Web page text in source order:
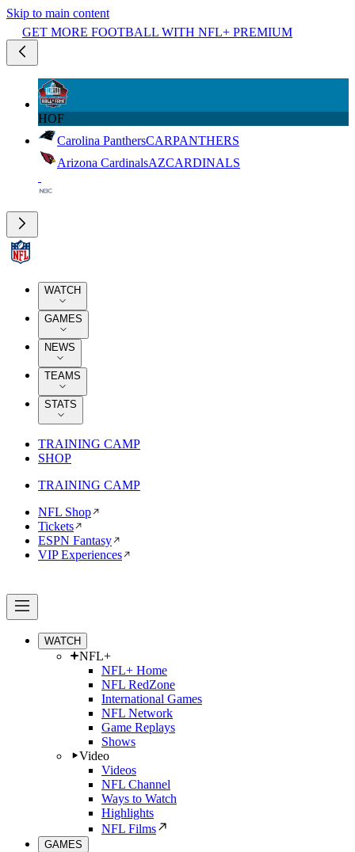
Skip to main content
GET MORE FOOTBALL WITH NFL+ PREMIUM
HOF
Carolina PanthersCARPANTHERS
Arizona CardinalsAZCARDINALS
WATCH
GAMES
NEWS
TEAMS
STATS
TRAINING CAMP
SHOP
TRAINING CAMP
NFL Shop
Tickets
ESPN Fantasy
VIP Experiences
WATCH
NFL+
NFL+ Home
NFL RedZone
International Games
NFL Network
Game Replays
Shows
Video
Videos
NFL Channel
Ways to Watch
Highlights
NFL Films
GAMES